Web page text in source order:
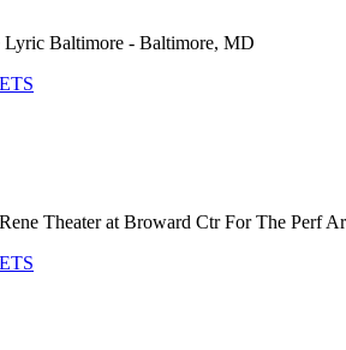
Lyric Baltimore - Baltimore, MD
Theater at Broward Ctr For The Perf